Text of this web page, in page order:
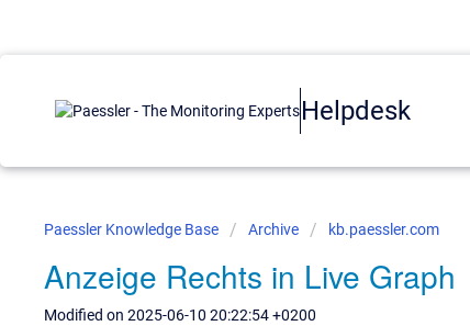
Helpdesk
Paessler Knowledge Base Archive kb.paessler.com
Anzeige Rechts in Live Graph
Modified on 2025-06-10 20:22:54 +0200